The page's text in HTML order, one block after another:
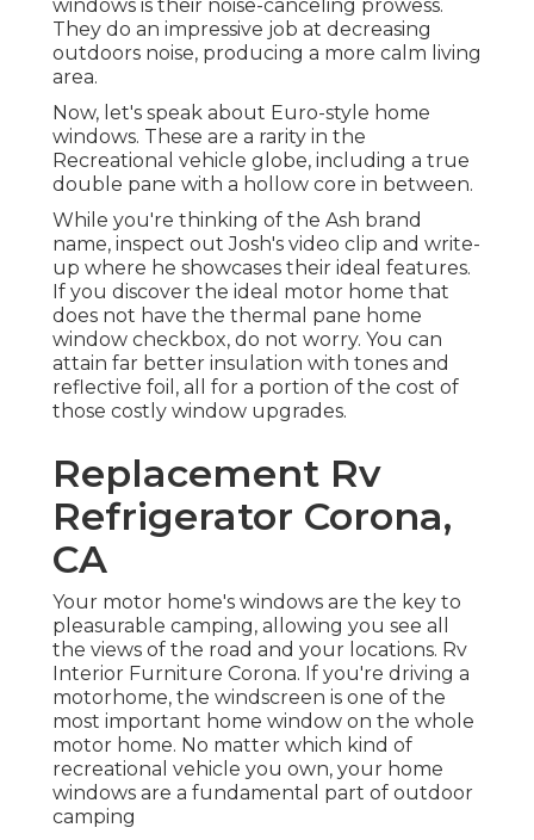
windows is their noise-canceling prowess.
They do an impressive job at decreasing
outdoors noise, producing a more calm living
area.
Now, let's speak about Euro-style home
windows. These are a rarity in the
Recreational vehicle globe, including a true
double pane with a hollow core in between.
While you're thinking of the Ash brand
name, inspect outJosh's video clip and write-
up where he showcases their ideal features.
If you discover the ideal motor home that
does not have the thermal pane home
window checkbox, do not worry. You can
attain far better insulation with tones and
reflective foil, all for a portion of the cost of
those costly window upgrades.
Replacement Rv
Refrigerator Corona,
CA
Your motor home's windows are the key to
pleasurable camping, allowing you see all
the views of the road and your locations. Rv
Interior Furniture Corona. If you're driving a
motorhome, the windscreen is one of the
most important home window on the whole
motor home. No matter which kind of
recreational vehicle you own, your home
windows are a fundamental part of outdoor
camping